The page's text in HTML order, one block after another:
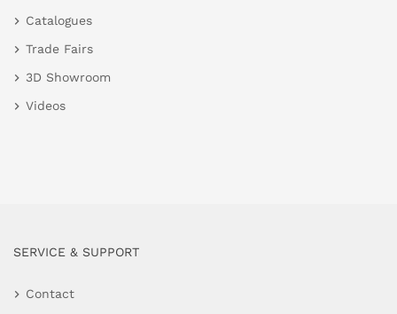
Catalogues
Trade Fairs
3D Showroom
Videos
SERVICE & SUPPORT
Contact